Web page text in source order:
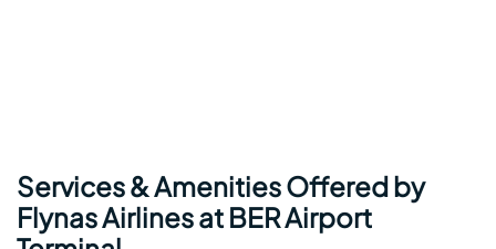
Services & Amenities Offered by
Flynas Airlines at BER Airport